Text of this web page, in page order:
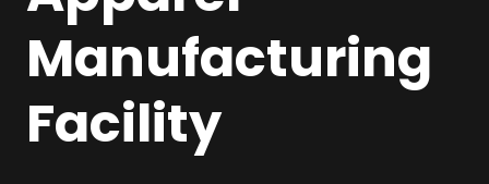
Manufacturing
Facility